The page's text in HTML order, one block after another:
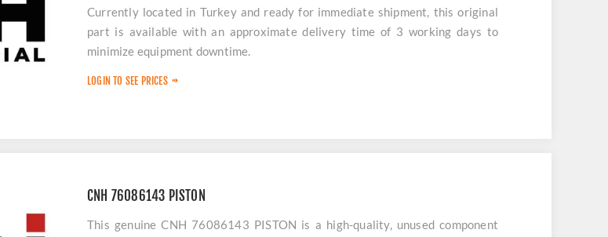
Currently located in Turkey and ready for immediate shipment, this original
part is available with an approximate delivery time of 3 working days to
minimize equipment downtime.
LOGIN TO SEE PRICES
CNH 76086143 PISTON
This genuine CNH 76086143 PISTON is a high-quality, unused component